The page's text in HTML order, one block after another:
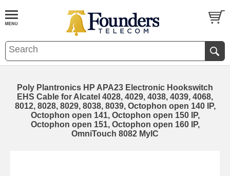
Poly Plantronics HP APA23 Electronic Hookswitch
EHS Cable for Alcatel 4028, 4029, 4038, 4039, 4068,
8012, 8028, 8029, 8038, 8039, Octophon open 140 IP,
Octophon open 141, Octophon open 150 IP,
Octophon open 151, Octophon open 160 IP,
OmniTouch 8082 MyIC